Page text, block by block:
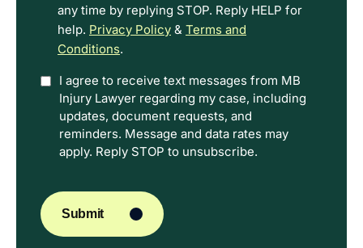
any time by replying STOP. Reply HELP for
help. Privacy Policy & Terms and
Conditions.
OptionI agree to receive text messages from MB
Injury Lawyer regarding my case, including
updates, document requests, and
reminders. Message and data rates may
apply. Reply STOP to unsubscribe.
Submit